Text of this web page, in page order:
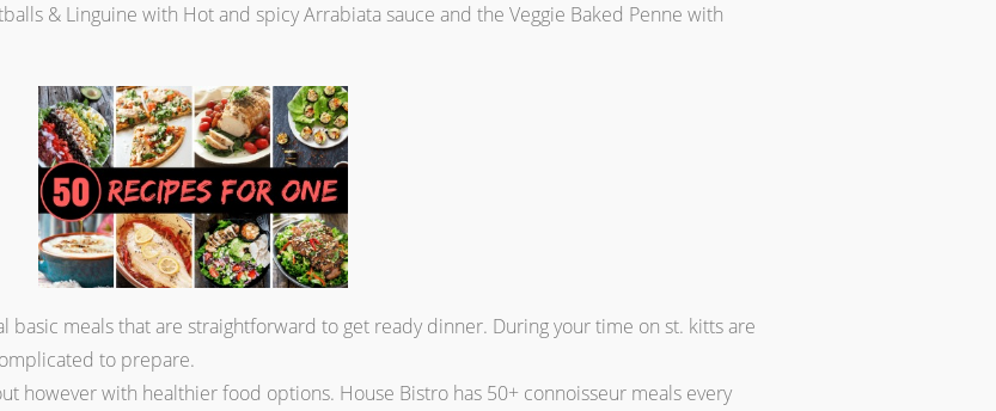
& Linguine with Hot and spicy Arrabiata sauce and the Veggie Baked Penne with
meals that are straightforward to get ready dinner. During your time on st. kitts are
to prepare.
however with healthier food options. House Bistro has 50+ connoisseur meals every